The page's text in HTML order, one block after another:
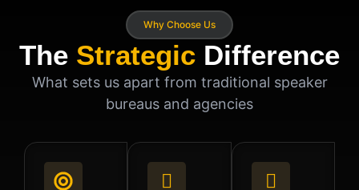
Why Choose Us
The Strategic Difference
What sets us apart from traditional speaker
bureaus and agencies